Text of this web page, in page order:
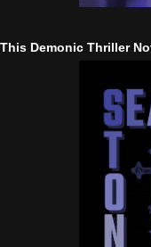
This Demonic Thriller